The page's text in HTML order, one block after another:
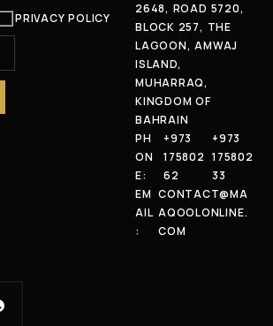
PRIVACY POLICY
2648, ROAD 5720,
BLOCK 257, THE
LAGOON, AMWAJ
ISLAND,
MUHARRAQ,
KINGDOM OF
BAHRAIN
PH
ON
E:
+973
175802
62
+973
175802
33
EM
AIL
:
CONTACT@MA
AQOOLONLINE.
COM